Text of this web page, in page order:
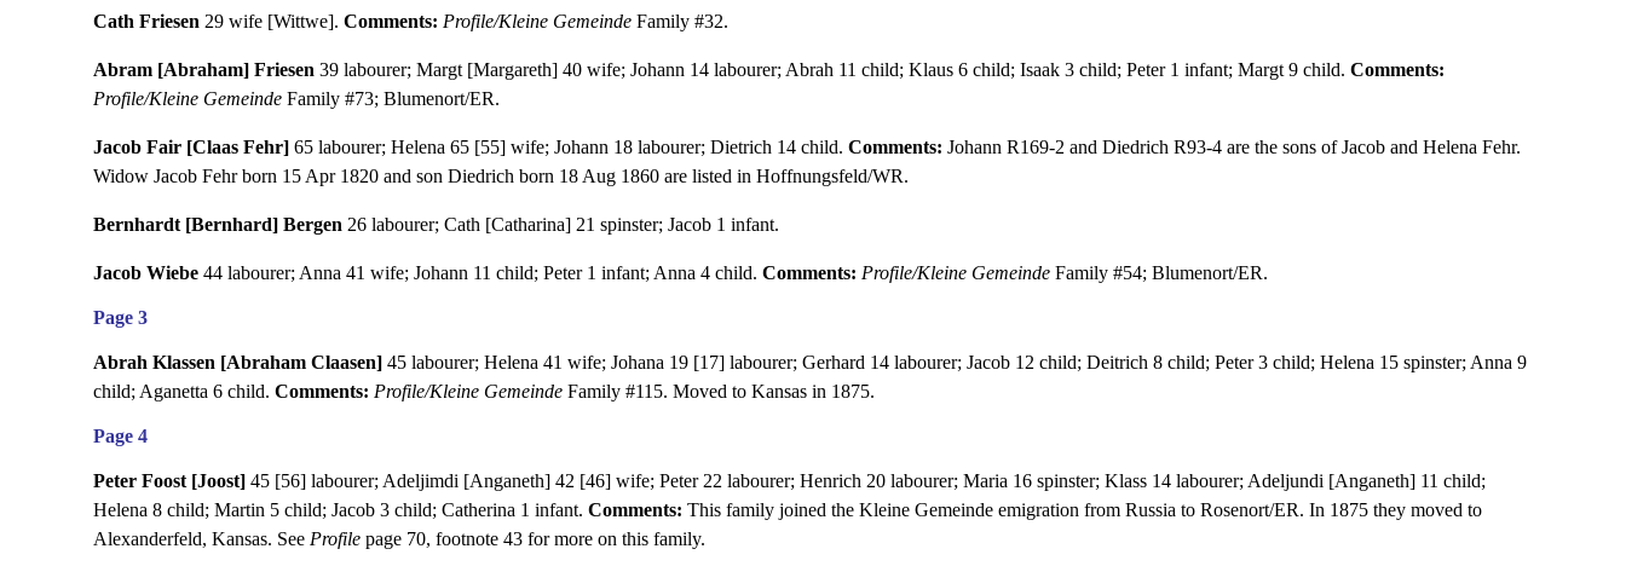
Cath Friesen 29 wife [Wittwe]. Comments: Profile/Kleine GemeindeFamily #32.
Abram [Abraham] Friesen 39 labourer; Margt [Margareth] 40 wife; Johann 14 labourer; Abrah 11 child; Klaus 6 child; Isaak 3 child; Peter 1 infant; Margt 9 child. Comments:
Profile/Kleine GemeindeFamily #73; Blumenort/ER.
Jacob Fair [Claas Fehr]65 labourer; Helena 65 [55] wife; Johann 18 labourer; Dietrich 14 child. Comments: Johann R169-2 and Diedrich R93-4 are the sons of Jacob and Helena Fehr.
Widow Jacob Fehr born 15 Apr 1820 and son Diedrich born 18 Aug 1860 are listed in Hoffnungsfeld/WR.
Bernhardt [Bernhard] Bergen 26 labourer; Cath [Catharina] 21 spinster; Jacob 1 infant.
Jacob Wiebe44 labourer; Anna 41 wife; Johann 11 child; Peter 1 infant; Anna 4 child. Comments: Profile/Kleine GemeindeFamily #54; Blumenort/ER.
Page 3
Abrah Klassen [Abraham Claasen]45 labourer; Helena 41 wife; Johana 19 [17] labourer; Gerhard 14 labourer; Jacob 12 child; Deitrich 8 child; Peter 3 child; Helena 15 spinster; Anna 9
child; Aganetta 6 child. Comments: Profile/Kleine GemeindeFamily #115. Moved to Kansas in 1875.
Page 4
Peter Foost [Joost]45 [56] labourer; Adeljimdi [Anganeth] 42 [46] wife; Peter 22 labourer; Henrich 20 labourer; Maria 16 spinster; Klass 14 labourer; Adeljundi [Anganeth] 11 child;
Helena 8 child; Martin 5 child; Jacob 3 child; Catherina 1 infant. Comments: This family joined the Kleine Gemeinde emigration from Russia to Rosenort/ER. In 1875 they moved to
Alexanderfeld, Kansas. See Profilepage 70, footnote 43 for more on this family.